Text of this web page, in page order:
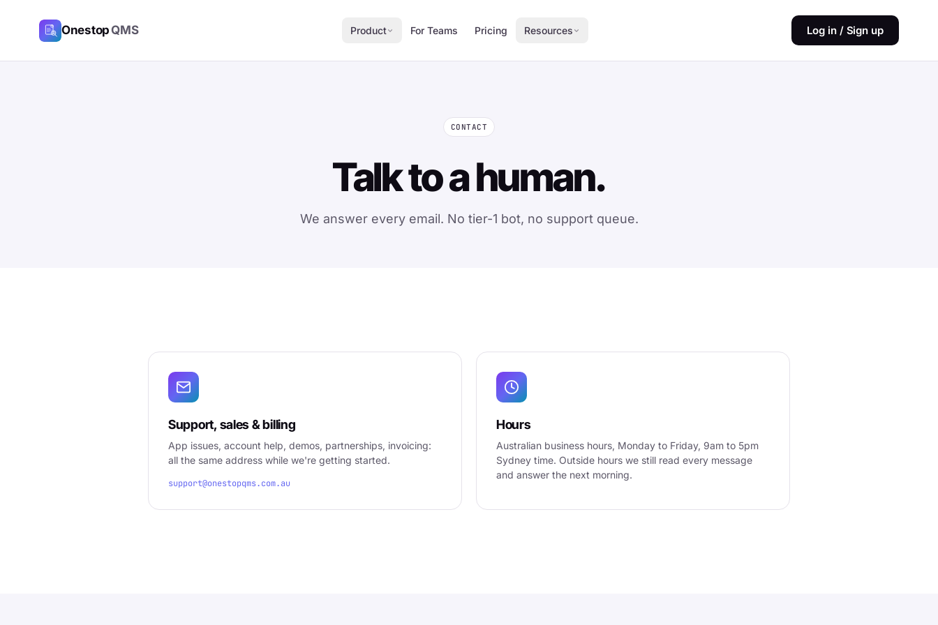
OnestopQMS Product For Teams Pricing Resources Log in / Sign up
CONTACT
Talk to a human.
We answer every email. No tier-1 bot, no support queue.
Support, sales & billing
App issues, account help, demos, partnerships, invoicing:
all the same address while we're getting started.
support@onestopqms.com.au
Hours
Australian business hours, Monday to Friday, 9am to 5pm
Sydney time. Outside hours we still read every message
and answer the next morning.